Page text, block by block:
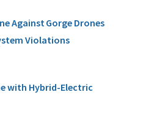
Against Gorge Drones
Violations
with Hybrid-Electric